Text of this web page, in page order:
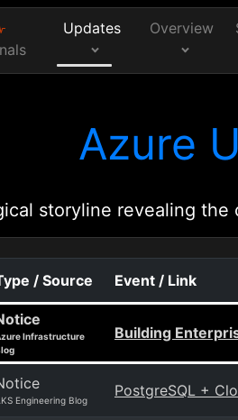
Updates Overview
Azure
storyline revealing
/ Source Event / Link
Infrastructure
Building
Engineering Blog
PostgreSQL +